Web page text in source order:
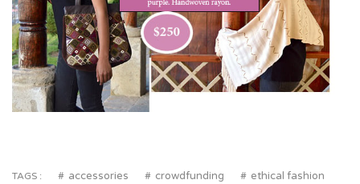
TAGS : accessories crowdfunding ethical fashion